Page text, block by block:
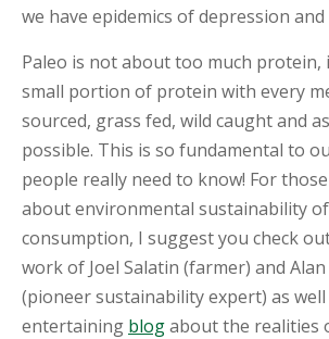
we have epidemics of depression
Paleo is not about too much protein,
small portion of protein with every
sourced, grass fed, wild caught and
possible. This is so fundamental to
people really need to know! For
about environmental sustainability
consumption, I suggest you check
work of Joel Salatin (farmer) and
(pioneer sustainability expert) as
entertaining blogabout the realities